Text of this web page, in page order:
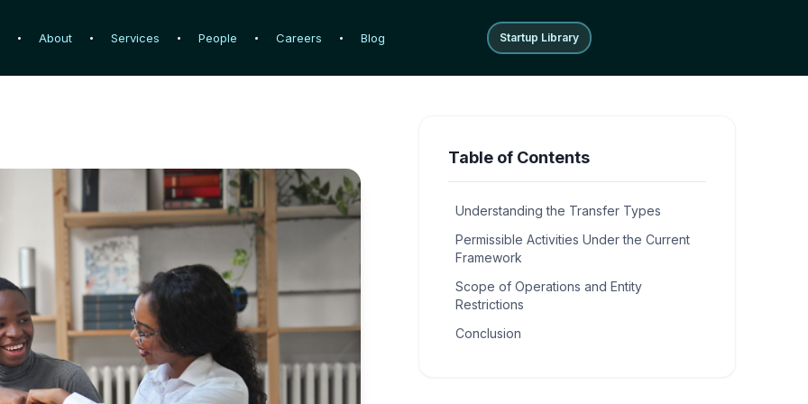
About Services People Careers Blog Startup Library
About Services People Careers Blog Startup Library
Table of Contents
Understanding the Transfer Types
Permissible Activities Under the Current
Framework
Scope of Operations and Entity
Restrictions
Conclusion